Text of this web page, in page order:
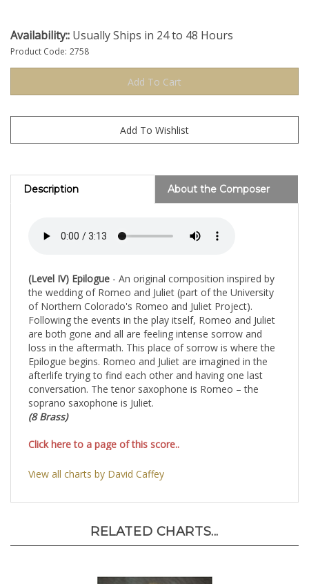
Availability:: Usually Ships in 24 to 48 Hours
Product Code: 2758
Description About the Composer
(Level IV) Epilogue - An original composition inspired by
the wedding of Romeo and Juliet (part of the University
of Northern Colorado's Romeo and Juliet Project).
Following the events in the play itself, Romeo and Juliet
are both gone and all are feeling intense sorrow and
loss in the aftermath. This place of sorrow is where the
Epilogue begins. Romeo and Juliet are imagined in the
afterlife trying to find each other and having one last
conversation. The tenor saxophone is Romeo – the
soprano saxophone is Juliet.
(8 Brass)
Click here to a page of this score..
View all charts by David Caffey
RELATED CHARTS...